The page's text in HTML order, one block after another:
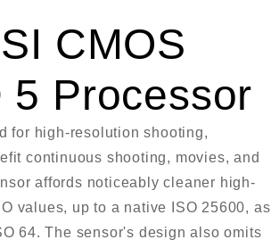
CMOS
5 Processor
for high-resolution shooting,
continuous shooting, movies, and
affords noticeably cleaner high-
values, up to a native ISO 25600, as
64. The sensor's design also omits